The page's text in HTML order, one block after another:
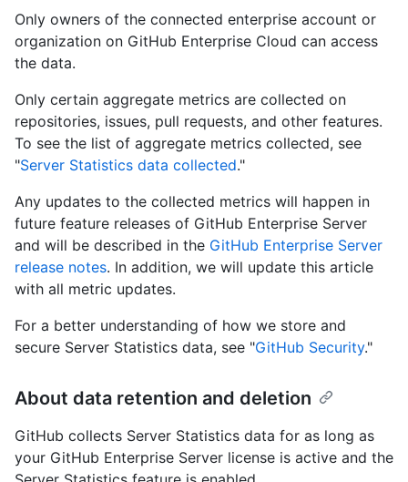
Only owners of the connected enterprise account or
organization on GitHub Enterprise Cloud can access
the data.
Only certain aggregate metrics are collected on
repositories, issues, pull requests, and other features.
To see the list of aggregate metrics collected, see
"Server Statistics data collected."
Any updates to the collected metrics will happen in
future feature releases of GitHub Enterprise Server
and will be described in the GitHub Enterprise Server
release notes. In addition, we will update this article
with all metric updates.
For a better understanding of how we store and
secure Server Statistics data, see "GitHub Security."
About data retention and deletion
GitHub collects Server Statistics data for as long as
your GitHub Enterprise Server license is active and the